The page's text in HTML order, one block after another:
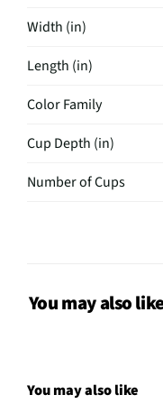
Width (in)
Length (in)
Color Family
Cup Depth (in)
Number of Cups
Bakeware Material
You may also
You may also like